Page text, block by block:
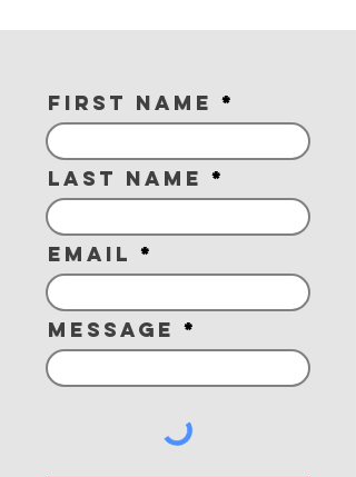
First Name
Last Name
Email
Message